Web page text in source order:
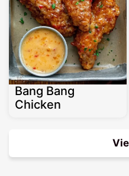
Bang Bang
Chicken